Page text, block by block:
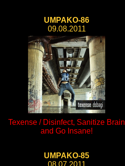
UMPAKO-86
09.08.2011
Texense / Disinfect, Sanitize Brain
and Go Insane!
UMPAKO-85
08.07.2011